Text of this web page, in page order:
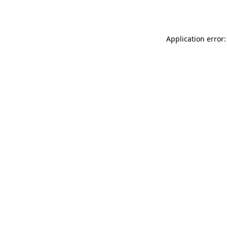
Application